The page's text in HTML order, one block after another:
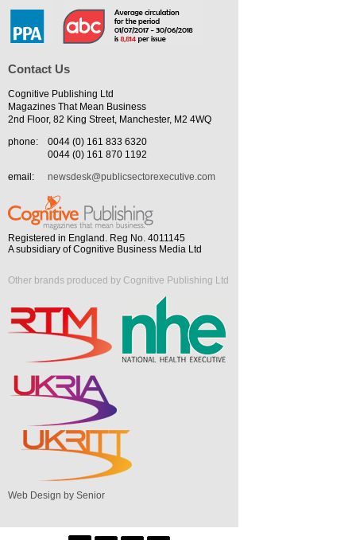
Contact Us
Cognitive Publishing Ltd
Magazines That Mean Business
2nd Floor, 82 King Street, Manchester, M2 4WQ
phone:
0044 (0) 161 833 6320
0044 (0) 161 870 1192
email:
newsdesk@publicsectorexecutive.com
Registered in England. Reg No. 4011145
A subsidiary of Cognitive Business Media Ltd
Other brands produced by Cognitive Publishing Ltd
Web Design by Senior